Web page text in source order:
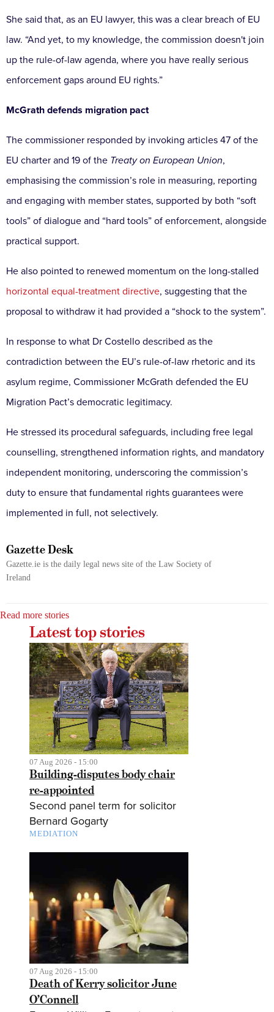
She said that, as an EU lawyer, this was a clear breach of EU
law. “And yet, to my knowledge, the commission doesn't join
up the rule-of-law agenda, where you have really serious
enforcement gaps around EU rights.”
McGrath defends migration pact
The commissioner responded by invoking articles 47 of the
EU charter and 19 of the Treaty on European Union,
emphasising the commission’s role in measuring, reporting
and engaging with member states, supported by both “soft
tools” of dialogue and “hard tools” of enforcement, alongside
practical support.
He also pointed to renewed momentum on the long-stalled
horizontal equal-treatment directive, suggesting that the
proposal to withdraw it had provided a “shock to the system”.
In response to what Dr Costello described as the
contradiction between the EU’s rule-of-law rhetoric and its
asylum regime, Commissioner McGrath defended the EU
Migration Pact’s democratic legitimacy.
He stressed its procedural safeguards, including free legal
counselling, strengthened information rights, and mandatory
independent monitoring, underscoring the commission’s
duty to ensure that fundamental rights guarantees were
implemented in full, not selectively.
Gazette Desk
Gazette.ie is the daily legal news site of the Law Society of
Ireland
Read more stories
Latest top stories
07 Aug 2026 - 15:00
Building-disputes body chair
re-appointed
Second panel term for solicitor
Bernard Gogarty
MEDIATION
07 Aug 2026 - 15:00
Death of Kerry solicitor June
O’Connell